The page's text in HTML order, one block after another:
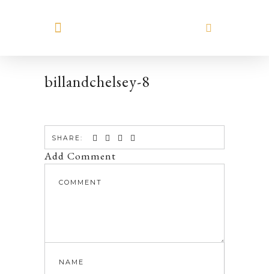
billandchelsey-8
SHARE:
Add Comment